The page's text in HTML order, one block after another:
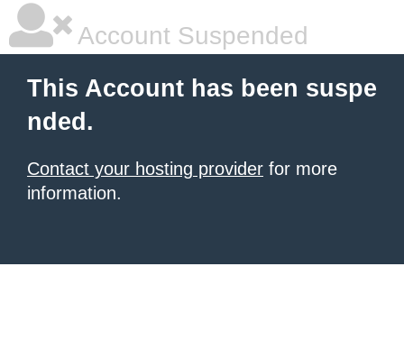
Account Suspended
This Account has been suspe
nded.
Contact your hosting provider for more
information.